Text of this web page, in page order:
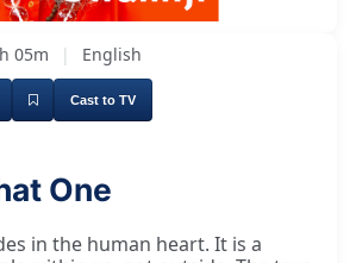
:
05m | English
Cast to TV
One
in the human heart. It is a